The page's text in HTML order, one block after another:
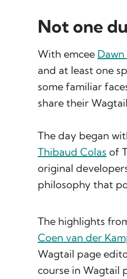
Not one
With emcee Dawn
and at least one
some familiar
share their
The day began
Thibaud Colas of
original
philosophy that
The highlights
Coen van der
Wagtail page
course in Wagtail